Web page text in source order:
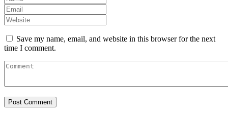
Save my name, email, and website in this browser for the next
time I comment.